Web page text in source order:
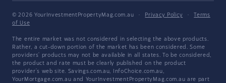
© 2026 YourInvestmentPropertyMag.com.au · Privacy Policy ·
Terms
of Use
The entire market was not considered in selecting the above products.
Rather, a cut-down portion of the market has been considered. Some
providers' products may not be available in all states. To be considered,
the product and rate must be clearly published on the product
provider's web site. Savings.com.au, InfoChoice.com.au,
YourMortgage.com.au and YourInvestmentPropertyMag.com.au are part